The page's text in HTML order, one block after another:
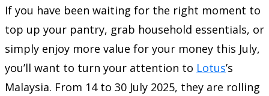
If you have been waiting for the right moment to
top up your pantry, grab household essentials, or
simply enjoy more value for your money this July,
you’ll want to turn your attention to Lotus’s
Malaysia. From 14 to 30 July 2025, they are rolling